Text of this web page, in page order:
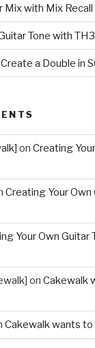
Mix with Mix Recall
Tone with
a Double in
on Creating
Creating Your Own
Your Own Guitar
on Cakewalk
Cakewalk wants